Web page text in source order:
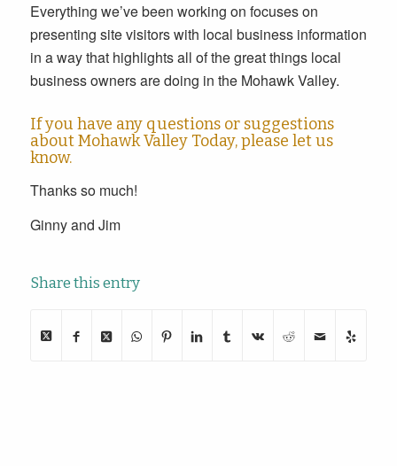
Everything we’ve been working on focuses on
presenting site visitors with local business information
in a way that highlights all of the great things local
business owners are doing in the Mohawk Valley.
If you have any questions or suggestions
about Mohawk Valley Today,please let us
know.
Thanks so much!
Ginny and Jim
Share this entry